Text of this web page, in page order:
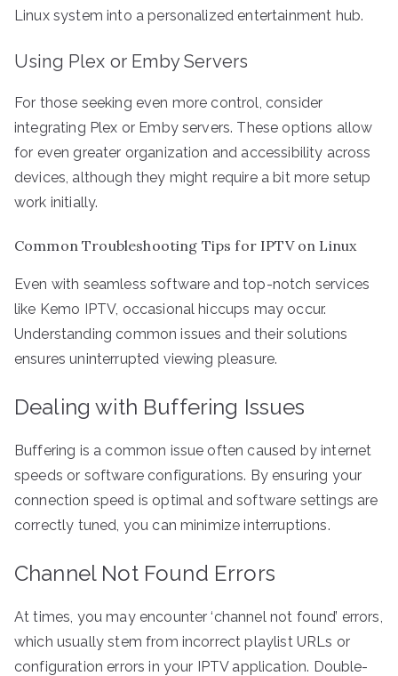
Linux system into a personalized entertainment hub.
Using Plex or Emby Servers
For those seeking even more control, consider
integrating Plex or Emby servers. These options allow
for even greater organization and accessibility across
devices, although they might require a bit more setup
work initially.
Common Troubleshooting Tips for IPTV on Linux
Even with seamless software and top-notch services
like Kemo IPTV, occasional hiccups may occur.
Understanding common issues and their solutions
ensures uninterrupted viewing pleasure.
Dealing with Buffering Issues
Buffering is a common issue often caused by internet
speeds or software configurations. By ensuring your
connection speed is optimal and software settings are
correctly tuned, you can minimize interruptions.
Channel Not Found Errors
At times, you may encounter ‘channel not found’ errors,
which usually stem from incorrect playlist URLs or
configuration errors in your IPTV application. Double-